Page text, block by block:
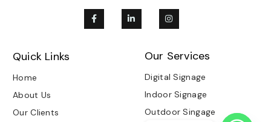
Quick Links
Home
About Us
Our Clients
Our Services
Digital Signage
Indoor Signage
Outdoor Singage